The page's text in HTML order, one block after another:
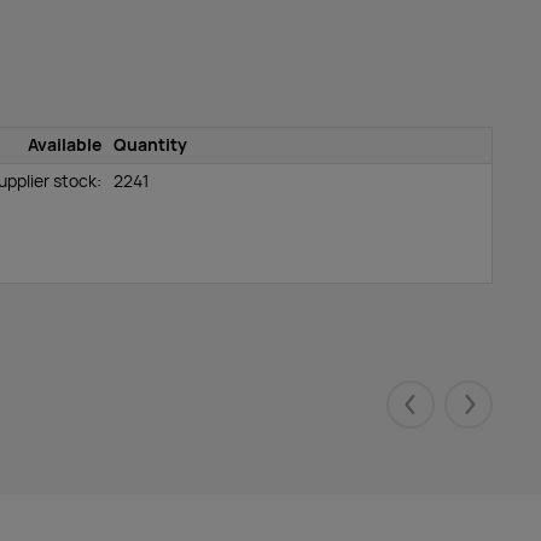
Available Quantity
stock:
2241
Eelmised